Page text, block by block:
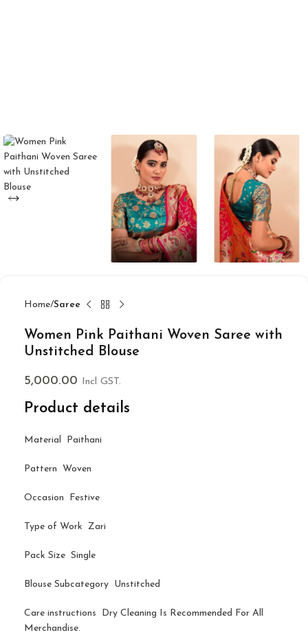
Home Saree
Women Pink Paithani Woven Saree with
Unstitched Blouse
5,000.00 Incl GST.
Product details
Material Paithani
Pattern Woven
Occasion Festive
Type of Work Zari
Pack Size Single
Blouse Subcategory Unstitched
Care instructions Dry Cleaning Is Recommended For All
Merchandise.